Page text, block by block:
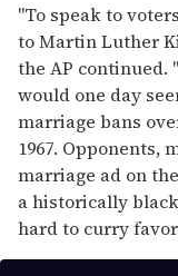
"To speak to
to Martin Luther
the AP continued.
would one day
marriage bans
1967. Opponents,
marriage ad on
a historically
hard to curry